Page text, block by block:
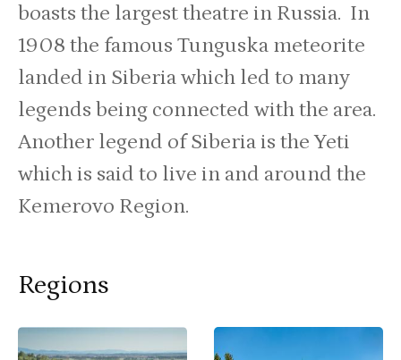
boasts the largest theatre in Russia. In
1908 the famous Tunguska meteorite
landed in Siberia which led to many
legends being connected with the area.
Another legend of Siberia is the Yeti
which is said to live in and around the
Kemerovo Region.
Regions